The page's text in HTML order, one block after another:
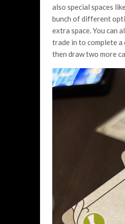
also special spaces
bunch of different
extra space. You can
trade in to complete a
then draw two more